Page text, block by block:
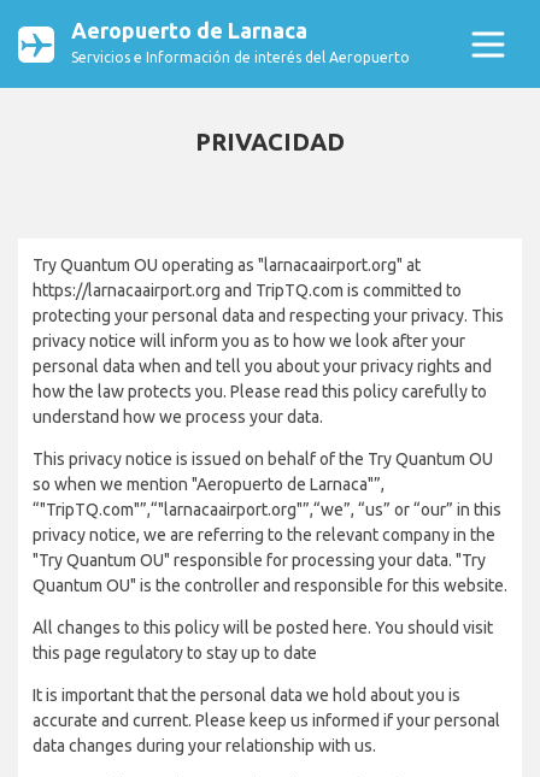
Aeropuerto de Larnaca
Servicios e Información de interés del Aeropuerto
PRIVACIDAD
Try Quantum OU operating as "larnacaairport.org" at
https://larnacaairport.org and TripTQ.com is committed to
protecting your personal data and respecting your privacy. This
privacy notice will inform you as to how we look after your
personal data when and tell you about your privacy rights and
how the law protects you. Please read this policy carefully to
understand how we process your data.
This privacy notice is issued on behalf of the Try Quantum OU
so when we mention "Aeropuerto de Larnaca"”,
“"TripTQ.com"”,“"larnacaairport.org"”,“we”, “us” or “our” in this
privacy notice, we are referring to the relevant company in the
"Try Quantum OU" responsible for processing your data. "Try
Quantum OU" is the controller and responsible for this website.
All changes to this policy will be posted here. You should visit
this page regulatory to stay up to date
It is important that the personal data we hold about you is
accurate and current. Please keep us informed if your personal
data changes during your relationship with us.